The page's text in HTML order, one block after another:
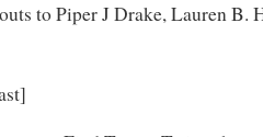
to Piper J Drake, Lauren B.